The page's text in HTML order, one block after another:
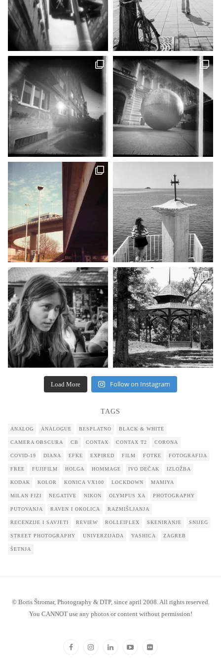
Load More Follow on Instagram
TAGS
ANALOG ANALOGUE BESPLATNO BLACK & WHITE
CAMERA OBSCURA CB CONTAX CONTAX T2 CORONA
COVID-19 DIANA EFKE EXPIRED FILM FOTKE FOTOGRAFIJA
FREE FUJIFILM HOLGA HOMMAGE IVO DEČAK IZLOŽBA
KODAK KOLOR KONICA VX100 LOCKDOWN MAMIYA
MILAN FIZI NEGATIVE NIKON OLYMPUS XA PHOTOGRAPHY
PUTOVANJA RAVEN I OKOLICA RAZMIŠLJANJA
RECENZIJE I SAVJETI REVIEW ROLLEIFLEX SKENIRANJE SNIJEG
STREET PHOTOGRAPHY UNIVERZIJADA YASHICA ZAGREB
ŠETNJA
© Boris Štromar, Photography & DTP, since april 2008. All rights reserved.
You CANNOT use any photos or content without permission!